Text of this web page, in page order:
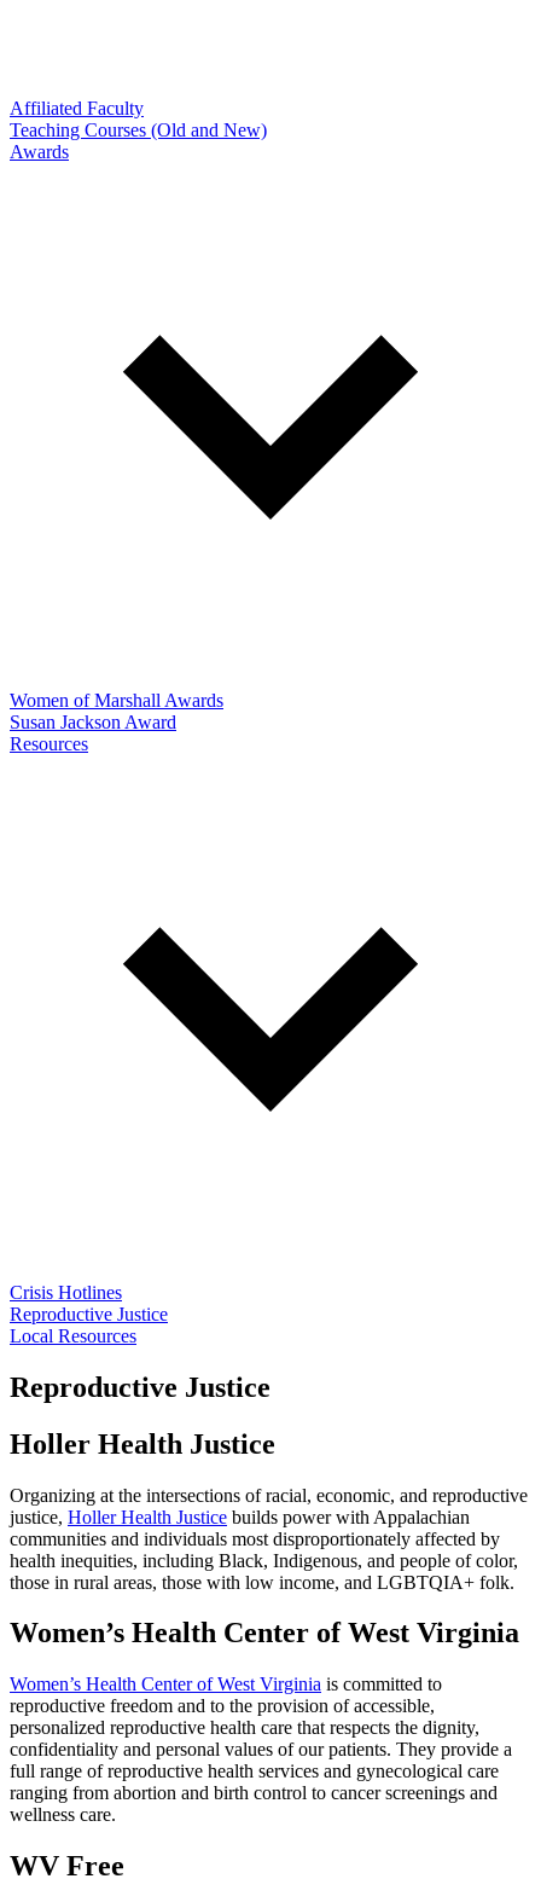
Affiliated Faculty
Teaching Courses (Old and New)
Awards
Women of Marshall Awards
Susan Jackson Award
Resources
Crisis Hotlines
Reproductive Justice
Local Resources
Reproductive Justice
Holler Health Justice
Organizing at the intersections of racial, economic, and reproductive
justice, Holler Health Justice builds power with Appalachian
communities and individuals most disproportionately affected by
health inequities, including Black, Indigenous, and people of color,
those in rural areas, those with low income, and LGBTQIA+ folk.
Women’s Health Center of West Virginia
Women’s Health Center of West Virginia is committed to
reproductive freedom and to the provision of accessible,
personalized reproductive health care that respects the dignity,
confidentiality and personal values of our patients. They provide a
full range of reproductive health services and gynecological care
ranging from abortion and birth control to cancer screenings and
wellness care.
WV Free